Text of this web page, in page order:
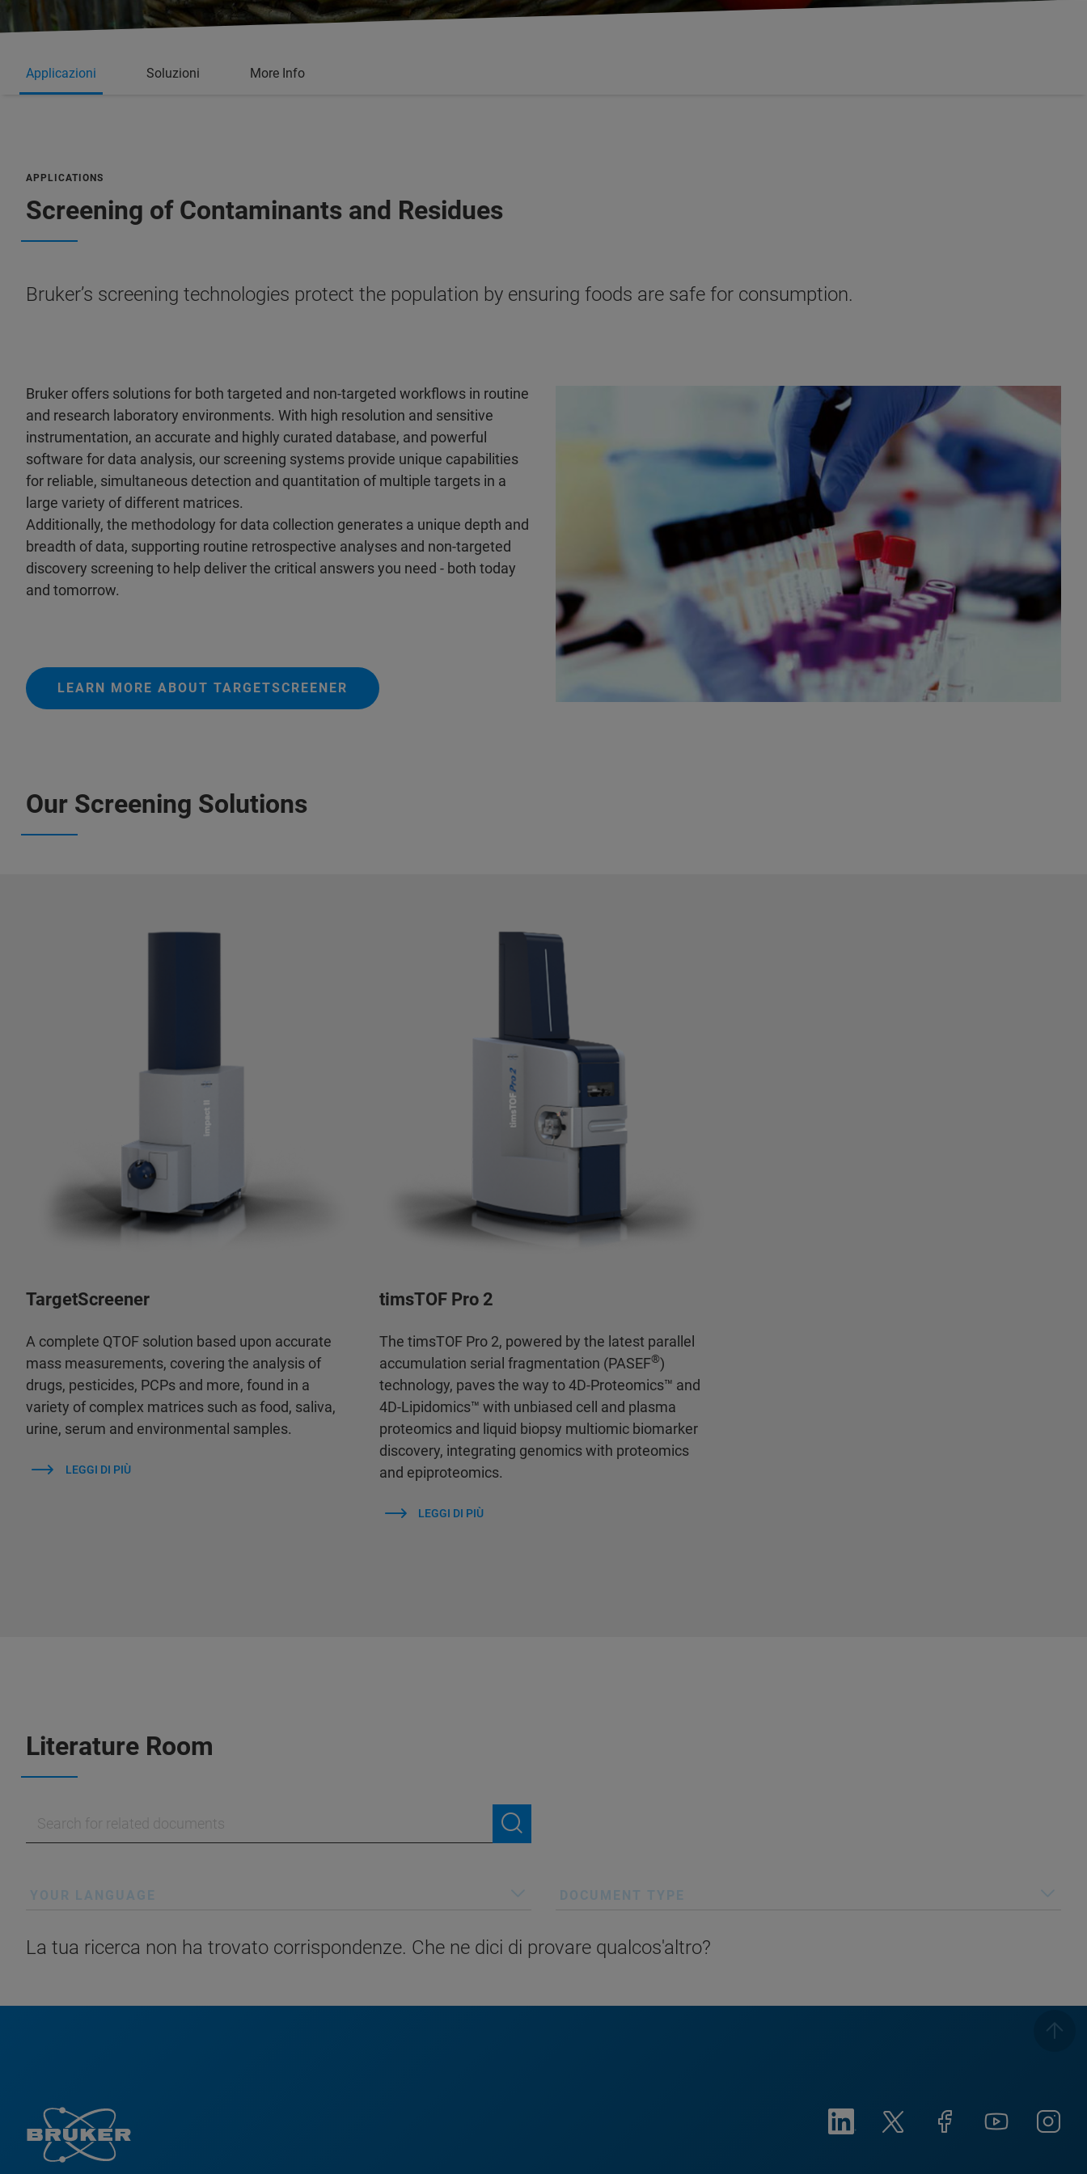
Applicazioni Soluzioni More Info
APPLICATIONS
Screening of Contaminants and Residues
Bruker’s screening technologies protect the population by ensuring foods are safe for consumption.
Bruker offers solutions for both targeted and non-targeted workflows in routine
and research laboratory environments. With high resolution and sensitive
instrumentation, an accurate and highly curated database, and powerful
software for data analysis, our screening systems provide unique capabilities
for reliable, simultaneous detection and quantitation of multiple targets in a
large variety of different matrices.
Additionally, the methodology for data collection generates a unique depth and
breadth of data, supporting routine retrospective analyses and non-targeted
discovery screening to help deliver the critical answers you need - both today
and tomorrow.
LEARN MORE ABOUT TARGETSCREENER
Our Screening Solutions
TargetScreener
A complete QTOF solution based upon accurate
mass measurements, covering the analysis of
drugs, pesticides, PCPs and more, found in a
variety of complex matrices such as food, saliva,
urine, serum and environmental samples.
LEGGI DI PIÙ
timsTOF Pro 2
The timsTOF Pro 2, powered by the latest parallel
accumulation serial fragmentation (PASEF®)
technology, paves the way to 4D-Proteomics™ and
4D-Lipidomics™ with unbiased cell and plasma
proteomics and liquid biopsy multiomic biomarker
discovery, integrating genomics with proteomics
and epiproteomics.
LEGGI DI PIÙ
Literature Room
YOUR LANGUAGE DOCUMENT TYPE
La tua ricerca non ha trovato corrispondenze. Che ne dici di provare qualcos'altro?